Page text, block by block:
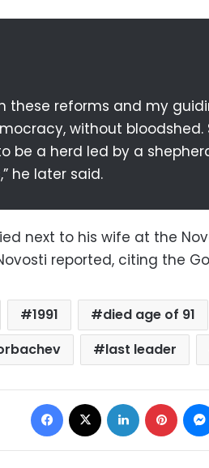
these reforms and my
without bloodshed.
be a herd led by a
he later said.
next to his wife at the
reported, citing the
1991 died age of 91
last leader
Facebook LinkedIn